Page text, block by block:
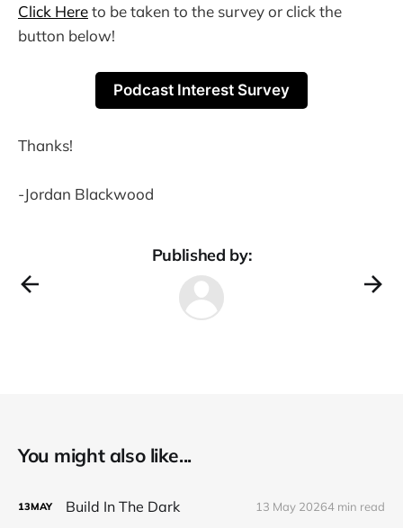
Click Hereto be taken to the survey or click the
button below!
Podcast Interest Survey
Thanks!
-Jordan Blackwood
Published by:
You might also like...
13MAY Build In The Dark 13 May 20264 min read